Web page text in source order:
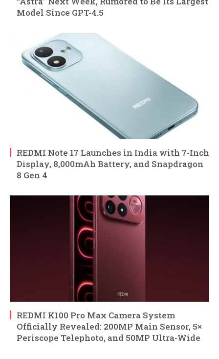
Model Since GPT-4.5
REDMI Note 17 Launches in India with 7-Inch
Display, 8,000mAh Battery, and Snapdragon
8 Gen 4
REDMI K100 Pro Max Camera System
Officially Revealed: 200MP Main Sensor, 5×
Periscope Telephoto, and 50MP Ultra-Wide